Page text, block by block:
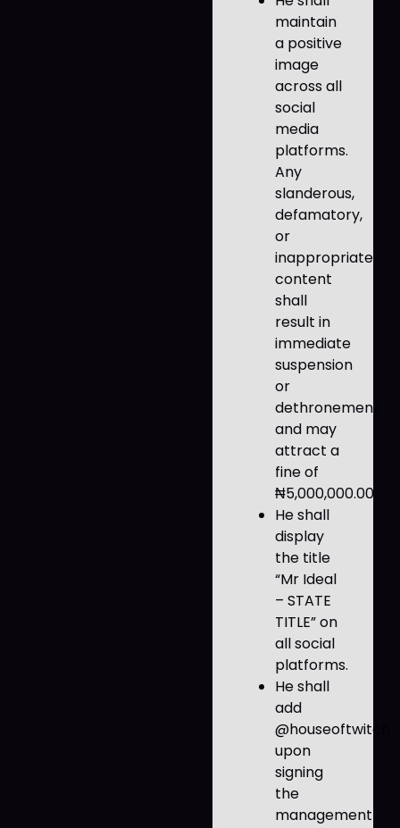
maintain
a positive
image
across all
social
media
platforms.
Any
slanderous,
defamatory,
or
inappropriate
content
shall
result in
immediate
suspension
or
dethronement
and may
attract a
fine of
₦5,000,000.00.
He shall
display
the title
“Mr Ideal
– STATE
TITLE” on
all social
platforms.
He shall
add
@houseoftwitch
upon
signing
the
management